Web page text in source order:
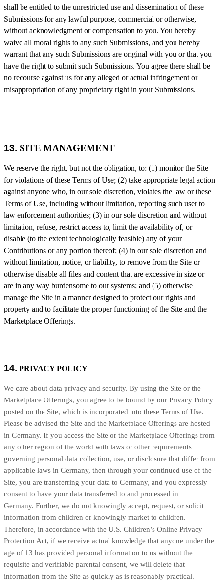
shall be entitled to the unrestricted use and dissemination of these
Submissions for any lawful purpose, commercial or otherwise,
without acknowledgment or compensation to you. You hereby
waive all moral rights to any such Submissions, and you hereby
warrant that any such Submissions are original with you or that you
have the right to submit such Submissions. You agree there shall be
no recourse against us for any alleged or actual infringement or
misappropriation of any proprietary right in your Submissions.
13. SITE MANAGEMENT
We reserve the right, but not the obligation, to: (1) monitor the Site
for violations of these Terms of Use; (2) take appropriate legal action
against anyone who, in our sole discretion, violates the law or these
Terms of Use, including without limitation, reporting such user to
law enforcement authorities; (3) in our sole discretion and without
limitation, refuse, restrict access to, limit the availability of, or
disable (to the extent technologically feasible) any of your
Contributions or any portion thereof; (4) in our sole discretion and
without limitation, notice, or liability, to remove from the Site or
otherwise disable all files and content that are excessive in size or
are in any way burdensome to our systems; and (5) otherwise
manage the Site in a manner designed to protect our rights and
property and to facilitate the proper functioning of the Site and the
Marketplace Offerings.
14. PRIVACY POLICY
We care about data privacy and security. By using the Site or the
Marketplace Offerings, you agree to be bound by our Privacy Policy
posted on the Site, which is incorporated into these Terms of Use.
Please be advised the Site and the Marketplace Offerings are hosted
in Germany. If you access the Site or the Marketplace Offerings from
any other region of the world with laws or other requirements
governing personal data collection, use, or disclosure that differ from
applicable laws in Germany, then through your continued use of the
Site, you are transferring your data to Germany, and you expressly
consent to have your data transferred to and processed in
Germany. Further, we do not knowingly accept, request, or solicit
information from children or knowingly market to children.
Therefore, in accordance with the U.S. Children’s Online Privacy
Protection Act, if we receive actual knowledge that anyone under the
age of 13 has provided personal information to us without the
requisite and verifiable parental consent, we will delete that
information from the Site as quickly as is reasonably practical.